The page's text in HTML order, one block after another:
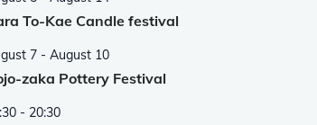
To-Kae Candle festival
7 - August 10
zaka Pottery Festival
- 20:30